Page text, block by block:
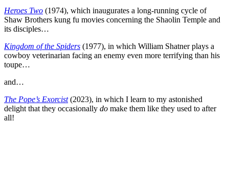
Heroes Two (1974), which inaugurates a long-running cycle of
Shaw Brothers kung fu movies concerning the Shaolin Temple and
its disciples…
Kingdom of the Spiders (1977), in which William Shatner plays a
cowboy veterinarian facing an enemy even more terrifying than his
toupe…
and…
The Pope’s Exorcist(2023), in which I learn to my astonished
delight that they occasionally do make them like they used to after
all!